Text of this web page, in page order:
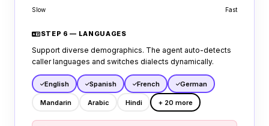
Slow
Fast
STEP 6 — LANGUAGES
Support diverse demographics. The agent auto-detects
caller languages and switches dialects dynamically.
English Spanish French German
Mandarin Arabic Hindi + 20 more